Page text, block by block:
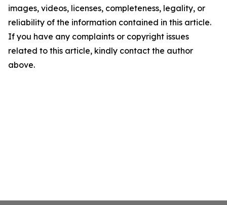
images, videos, licenses, completeness, legality, or
reliability of the information contained in this article.
If you have any complaints or copyright issues
related to this article, kindly contact the author
above.